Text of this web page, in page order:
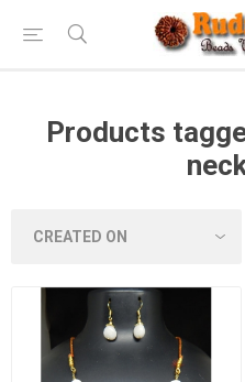
Products